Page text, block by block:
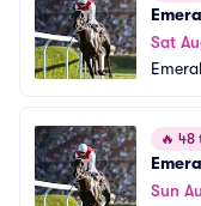
Sat
🔥 48
Sun